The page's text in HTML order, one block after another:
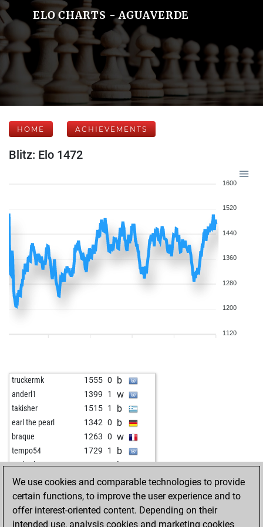
ELO CHARTS - AGUAVERDE
HOME ACHIEVEMENTS
Blitz: Elo 1472
1600
1520
1440
1360
1280
1200
1120
truckermk 1555 0 b
anderl1 1399 1 w
takisher 1515 1 b
earl the pearl 1342 0 b
braque 1263 0 w
tempo54 1729 1 b
early abort 2077 0 b
shail_bunty 1380 1 b
königsspringer67 1870 0 b
early abort 2068 0 b
franforcheds 1315 1 b
We use cookies and comparable technologies to provide
certain functions, to improve the user experience and to
offer interest-oriented content. Depending on their
intended use, analysis cookies and marketing cookies